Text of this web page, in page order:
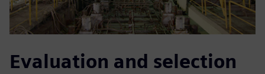
Evaluation and selection